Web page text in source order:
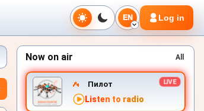
EN Log in
Now on air All
Пилот
Listen to radio